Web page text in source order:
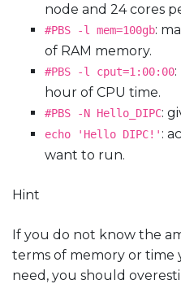
node and 24 cores
#PBS -l mem=100gb:
of RAM memory.
#PBS -l cput=1:00:00
hour of CPU time.
#PBS -N Hello_DIPC:
echo 'Hello DIPC!' :
want to run.
Hint
If you do not know the
terms of memory or time
need, you should